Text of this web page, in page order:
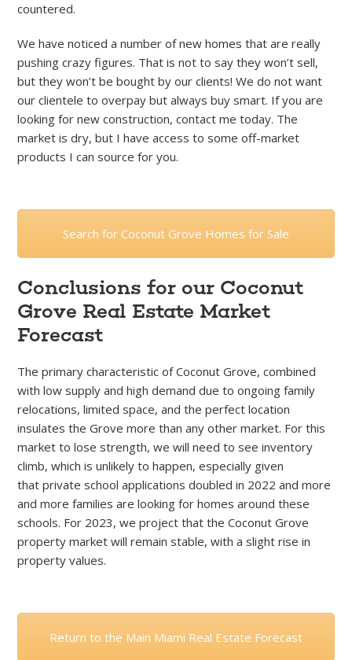
countered.
We have noticed a number of new homes that are really
pushing crazy figures. That is not to say they won’t sell,
but they won’t be bought by our clients! We do not want
our clientele to overpay but always buy smart. If you are
looking for new construction, contact me today. The
market is dry, but I have access to some off-market
products I can source for you.
Search for Coconut Grove Homes for Sale
Conclusions for our Coconut
Grove Real Estate Market
Forecast
The primary characteristic of Coconut Grove, combined
with low supply and high demand due to ongoing family
relocations, limited space, and the perfect location
insulates the Grove more than any other market. For this
market to lose strength, we will need to see inventory
climb, which is unlikely to happen, especially given
that private school applications doubled in 2022 and more
and more families are looking for homes around these
schools. For 2023, we project that the Coconut Grove
property market will remain stable, with a slight rise in
property values.
Return to the Main Miami Real Estate Forecast